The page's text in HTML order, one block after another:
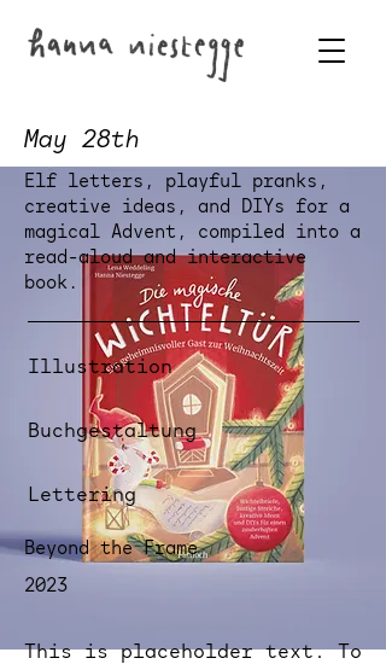
May 28th
Elf letters, playful pranks,
creative ideas, and DIYs for a
magical Advent, compiled into a
read-aloud and interactive
book.
Illustration
Buchgestaltung
Lettering
Beyond the Frame
2023
This is placeholder text. To